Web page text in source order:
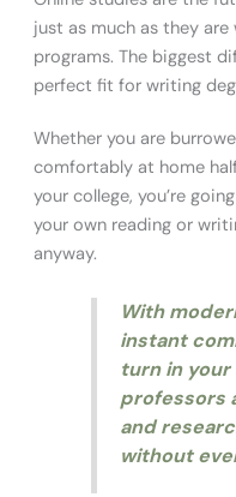
just as much as they
programs. The biggest
perfect fit for writing
Whether you are
comfortably at home
your college, you’re
your own reading or
anyway.
With
instant
turn in
professors
and
without